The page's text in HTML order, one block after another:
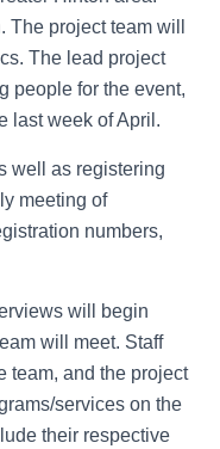
project team will
The lead project
people for the event,
last week of April.
well as registering
meeting of
numbers,
will begin
will meet. Staff
team, and the project
services on the
their respective